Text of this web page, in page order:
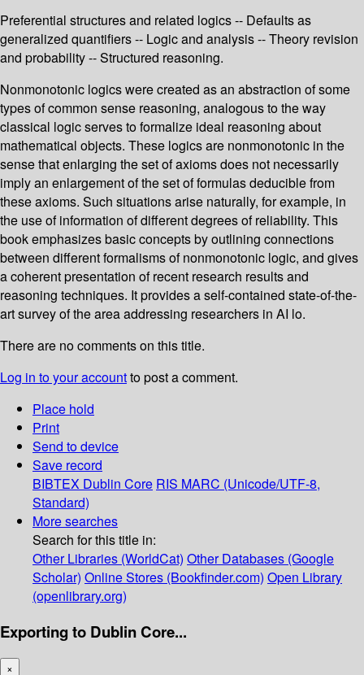
Preferential structures and related logics -- Defaults as
generalized quantifiers -- Logic and analysis -- Theory revision
and probability -- Structured reasoning.
Nonmonotonic logics were created as an abstraction of some
types of common sense reasoning, analogous to the way
classical logic serves to formalize ideal reasoning about
mathematical objects. These logics are nonmonotonic in the
sense that enlarging the set of axioms does not necessarily
imply an enlargement of the set of formulas deducible from
these axioms. Such situations arise naturally, for example, in
the use of information of different degrees of reliability. This
book emphasizes basic concepts by outlining connections
between different formalisms of nonmonotonic logic, and gives
a coherent presentation of recent research results and
reasoning techniques. It provides a self-contained state-of-the-
art survey of the area addressing researchers in AI lo.
There are no comments on this title.
Log in to your accountto post a comment.
Place hold
Print
Send to device
Save record
BIBTEX Dublin Core RIS MARC (Unicode/UTF-8,
Standard)
More searches
Search for this title in:
Other Libraries (WorldCat) Other Databases (Google
Scholar) Online Stores (Bookfinder.com) Open Library
(openlibrary.org)
Exporting to Dublin Core...
×